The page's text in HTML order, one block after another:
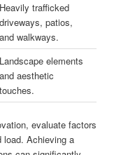
Heavily trafficked
driveways, patios,
and walkways.
Landscape elements
and aesthetic
touches.
evaluate factors
load. Achieving a